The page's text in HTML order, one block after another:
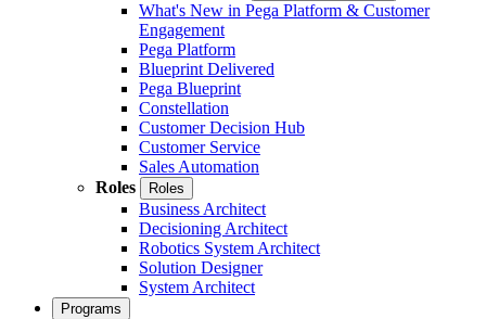
What's New in Pega Platform & Customer
Engagement
Pega Platform
Blueprint Delivered
Pega Blueprint
Constellation
Customer Decision Hub
Customer Service
Sales Automation
Roles
Roles
Business Architect
Decisioning Architect
Robotics System Architect
Solution Designer
System Architect
Programs